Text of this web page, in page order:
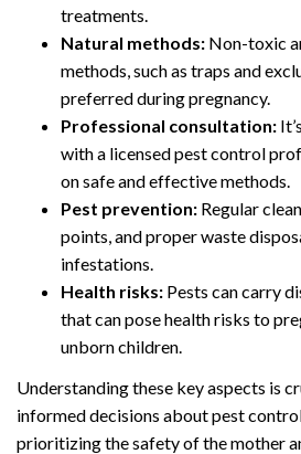
treatments.
Natural methods: Non-toxic
methods, such as traps and
preferred during pregnancy.
Professional consultation:
with a licensed pest control
on safe and effective methods.
Pest prevention: Regular
points, and proper waste
infestations.
Health risks: Pests can carry
that can pose health risks to
unborn children.
Understanding these key aspects is
informed decisions about pest
prioritizing the safety of the mother